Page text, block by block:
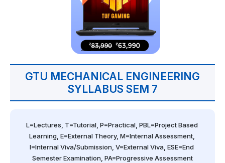
GTU MECHANICAL ENGINEERING
SYLLABUS SEM 7
L=Lectures, T=Tutorial, P=Practical, PBL=Project Based
Learning, E=External Theory, M=Internal Assessment,
I=Internal Viva/Submission, V=External Viva, ESE=End
Semester Examination, PA=Progressive Assessment